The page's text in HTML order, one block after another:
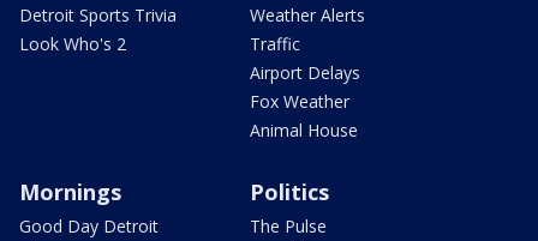
Detroit Sports Trivia
Look Who's 2
Weather Alerts
Traffic
Airport Delays
Fox Weather
Animal House
Mornings
Good Day Detroit
Politics
The Pulse